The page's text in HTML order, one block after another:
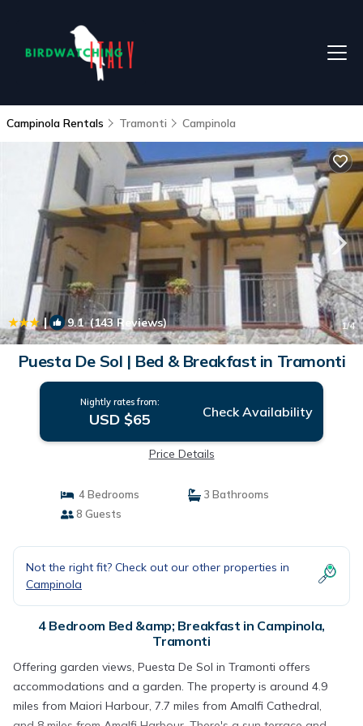
Campinola Rentals Tramonti Campinola
| 9.1(143 Reviews) 1/4
Puesta De Sol | Bed & Breakfast in Tramonti
Nightly rates from:
USD $65 Check Availability
Price Details
4 Bedrooms
3 Bathrooms
8 Guests
Not the right fit? Check out our other properties in
Campinola
4 Bedroom Bed &amp; Breakfast in Campinola,
Tramonti
Offering garden views, Puesta De Sol in Tramonti offers
accommodations and a garden. The property is around 4.9
miles from Maiori Harbour, 7.7 miles from Amalfi Cathedral,